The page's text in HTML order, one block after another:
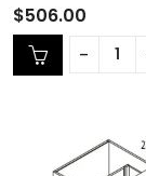
Rated
0
out
of
5
$506.00